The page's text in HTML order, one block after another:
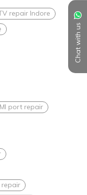
Chat with us
repair Indore
port repair
repair